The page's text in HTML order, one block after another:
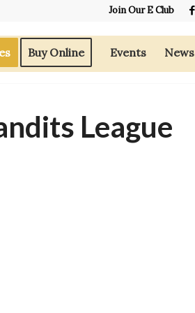
Join Our E Club
Buy Online Events News
League